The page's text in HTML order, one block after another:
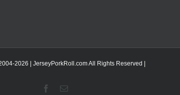
2026 | JerseyPorkRoll.comAll Rights Reserved |
Facebook
Email